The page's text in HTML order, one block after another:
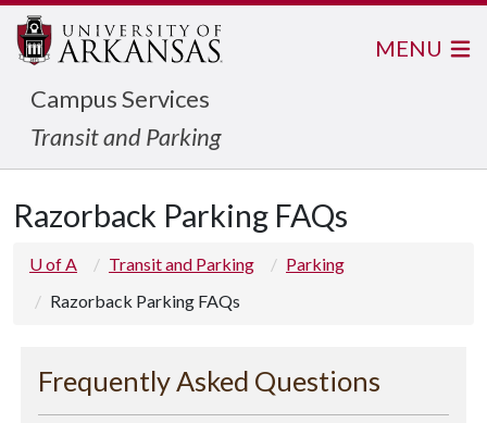
Campus Services
Transit and Parking
MENU
Razorback Parking FAQs
U of A Transit and Parking
Parking
Razorback Parking FAQs
Frequently Asked Questions